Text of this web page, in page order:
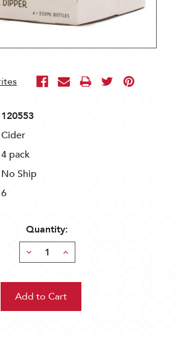
120553
Cider
4 pack
No Ship
6
Quantity:
Decrease
Quantity:
Increase
Quantity: